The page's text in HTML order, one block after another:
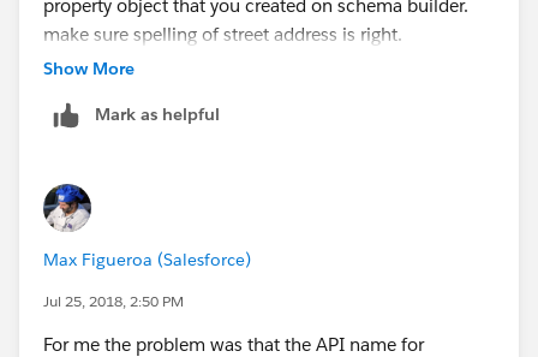
property object that you created on schema builder.
make sure spelling of street address is right.
all the best!
Show More
Mark as helpful
Max Figueroa (Salesforce)
Jul 25, 2018, 2:50 PM
For me the problem was that the API name for